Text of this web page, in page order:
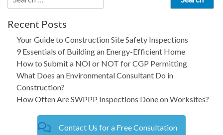
for:
Recent Posts
Your Guide to Construction Site Safety Inspections
9 Essentials of Building an Energy-Efficient Home
How to Submit a NOI or NOT for CGP Permitting
What Does an Environmental Consultant Do in
Construction?
How Often Are SWPPP Inspections Done on Worksites?
Contact Us for a Free Consultation